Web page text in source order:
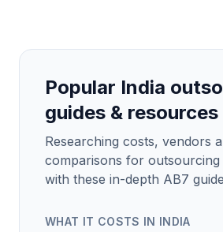
Popular India
guides & resources
Researching costs, vendors
comparisons for outsourcing
with these in-depth AB7
WHAT IT COSTS IN INDIA